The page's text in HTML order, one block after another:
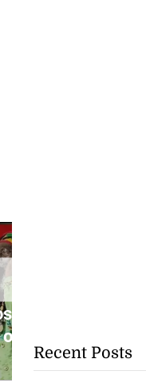
back to school
Au...
July 29, 2026
Recent Posts